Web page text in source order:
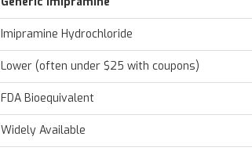
Imipramine Hydrochloride
Lower (often under $25 with coupons)
FDA Bioequivalent
Widely Available